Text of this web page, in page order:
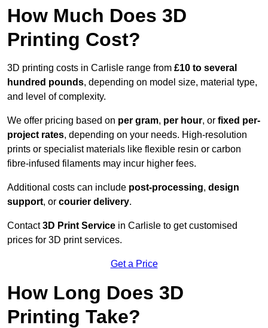
How Much Does 3D
Printing Cost?
3D printing costs in Carlisle range from £10 to several
hundred pounds, depending on model size, material type,
and level of complexity.
We offer pricing based on per gram, per hour, or fixed per-
project rates, depending on your needs. High-resolution
prints or specialist materials like flexible resin or carbon
fibre-infused filaments may incur higher fees.
Additional costs can include post-processing, design
support, or courier delivery.
Contact3D Print Service in Carlisle to get customised
prices for 3D print services.
Get a Price
How Long Does 3D
Printing Take?